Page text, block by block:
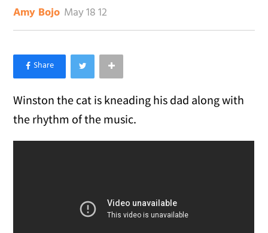
Amy Bojo May 18 12
×
Like Love Meow on Facebook
Winston the cat is kneading his dad along with
the rhythm of the music.